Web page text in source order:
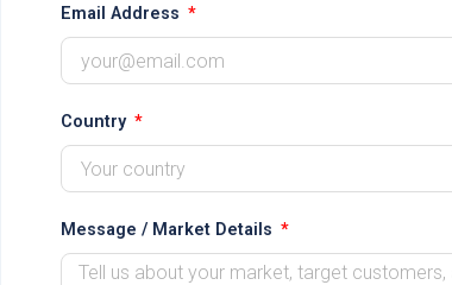
Email Address
Country
Message / Market Details